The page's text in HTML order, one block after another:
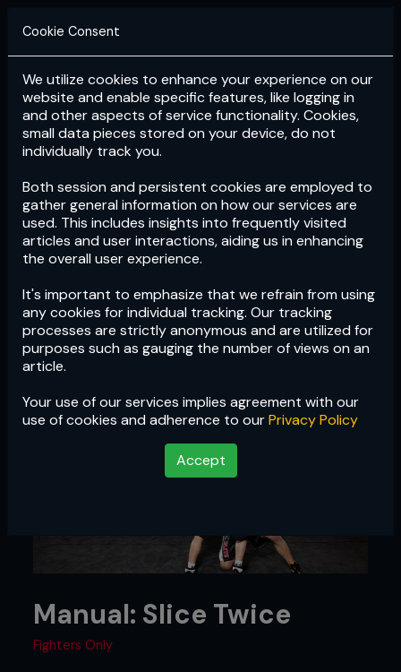
Login Subscribe
Cookie Consent
We utilize cookies to enhance your experience on our
website and enable specific features, like logging in
and other aspects of service functionality. Cookies,
small data pieces stored on your device, do not
individually track you.
Both session and persistent cookies are employed to
gather general information on how our services are
used. This includes insights into frequently visited
articles and user interactions, aiding us in enhancing
the overall user experience.
It's important to emphasize that we refrain from using
any cookies for individual tracking. Our tracking
processes are strictly anonymous and are utilized for
purposes such as gauging the number of views on an
article.
Your use of our services implies agreement with our
use of cookies and adherence to ourPrivacy Policy
Accept
Manual: Slice Twice
Fighters Only